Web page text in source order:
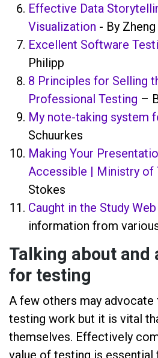
Effective Data
Visualization - By Zheng
Excellent Software
Philipp
8 Principles for Selling
Professional Testing –
My note-taking system
Schuurkes
Making Your
Accessible | Ministry of
Stokes
Caught in the Study Web
information from
Talking about and
for testing
A few others may
testing work but it is vital
themselves. Effectively
value of testing is essential